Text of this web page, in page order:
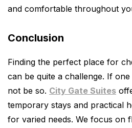
and comfortable throughout
Conclusion
Finding the perfect place for
can be quite a challenge. If
not be so. City Gate Suites
temporary stays and practical
for varied needs. We focus on